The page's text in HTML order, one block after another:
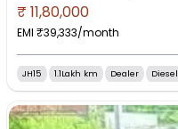
₹ 11,80,000
EMI ₹39,333/month
JH15 1.1Lakh km Dealer Diesel